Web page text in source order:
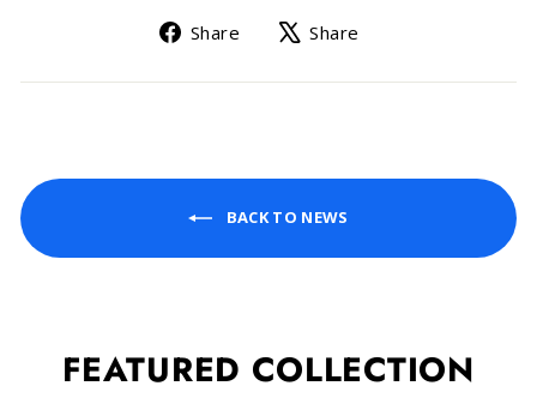
Share
Share
Facebook
Share
X
BACK TO NEWS
FEATURED COLLECTION